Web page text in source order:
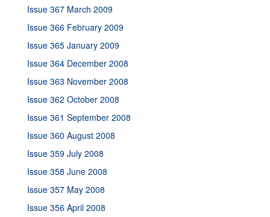
Issue 367 March 2009
Issue 366 February 2009
Issue 365 January 2009
Issue 364 December 2008
Issue 363 November 2008
Issue 362 October 2008
Issue 361 September 2008
Issue 360 August 2008
Issue 359 July 2008
Issue 358 June 2008
Issue 357 May 2008
Issue 356 April 2008